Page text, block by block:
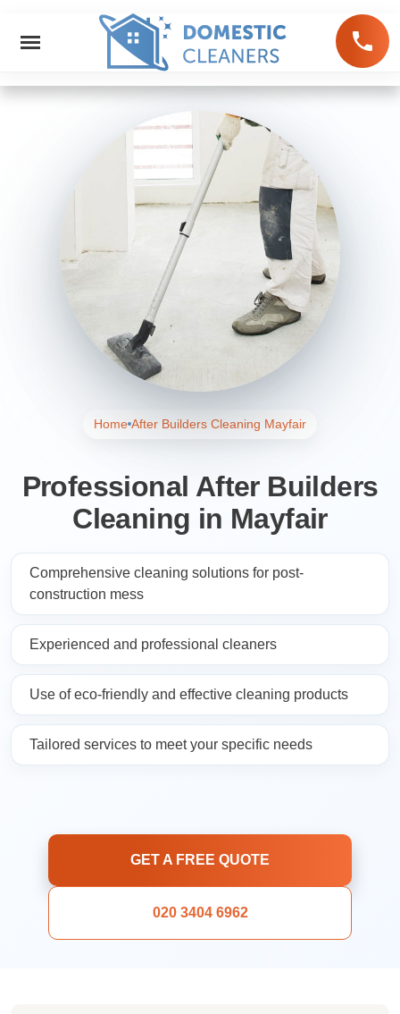
Home After Builders Cleaning Mayfair
Professional After Builders
Cleaning in Mayfair
Comprehensive cleaning solutions for post-
construction mess
Experienced and professional cleaners
Use of eco-friendly and effective cleaning products
Tailored services to meet your specific needs
GET A FREE QUOTE
020 3404 6962